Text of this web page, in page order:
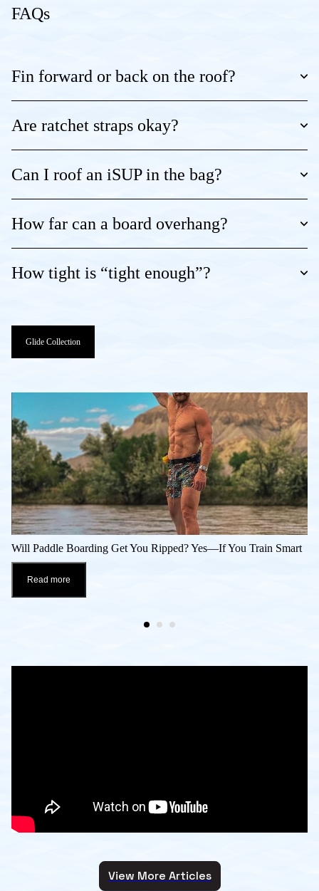
FAQs
Fin forward or back on the roof?
Are ratchet straps okay?
Can I roof an iSUP in the bag?
How far can a board overhang?
How tight is “tight enough”?
Glide Collection
Will Paddle Boarding Get You Ripped? Yes—If You Train Smart
Read more
View More Articles